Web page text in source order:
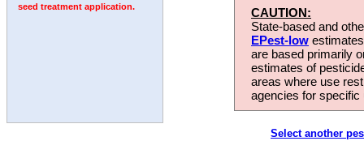
seed treatment application.
CAUTION:
State-based and
EPest-low
are based primarily
estimates of
areas where use
agencies for
Select another